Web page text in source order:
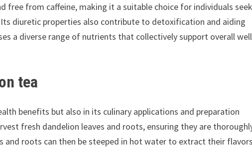
free from caffeine, making it a suitable choice for individuals
diuretic properties also contribute to detoxification and aiding
a diverse range of nutrients that collectively support overall
tea
benefits but also in its culinary applications and preparation
fresh dandelion leaves and roots, ensuring they are
and roots can then be steeped in hot water to extract their